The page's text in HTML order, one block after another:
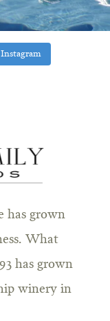
has grown
What
has grown
winery in